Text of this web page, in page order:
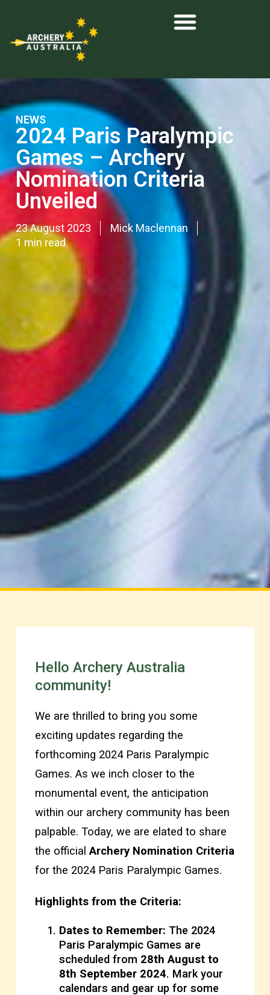
NEWS
2024 Paris Paralympic
Games – Archery
Nomination Criteria
Unveiled
23 August 2023
Mick Maclennan
1 min read
Hello Archery Australia
community!
We are thrilled to bring you some
exciting updates regarding the
forthcoming 2024 Paris Paralympic
Games. As we inch closer to the
monumental event, the anticipation
within our archery community has been
palpable. Today, we are elated to share
the official Archery Nomination Criteria
for the 2024 Paris Paralympic Games.
Highlights from the Criteria:
Dates to Remember: The 2024
Paris Paralympic Games are
scheduled from 28th August to
8th September 2024. Mark your
calendars and gear up for some